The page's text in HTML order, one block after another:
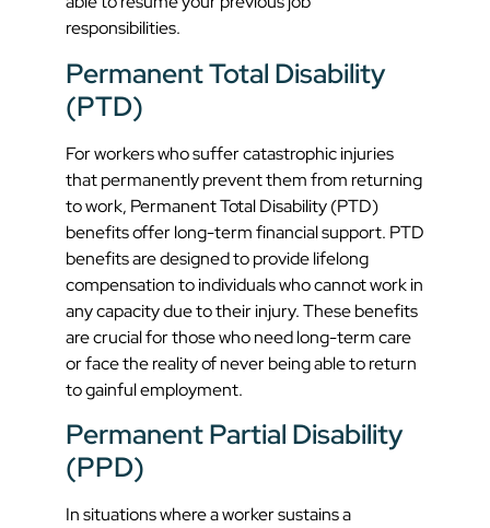
responsibilities.
Permanent Total Disability
(PTD)
For workers who suffer catastrophic injuries
that permanently prevent them from returning
to work, Permanent Total Disability (PTD)
benefits offer long-term financial support. PTD
benefits are designed to provide lifelong
compensation to individuals who cannot work in
any capacity due to their injury. These benefits
are crucial for those who need long-term care
or face the reality of never being able to return
to gainful employment.
Permanent Partial Disability
(PPD)
In situations where a worker sustains a